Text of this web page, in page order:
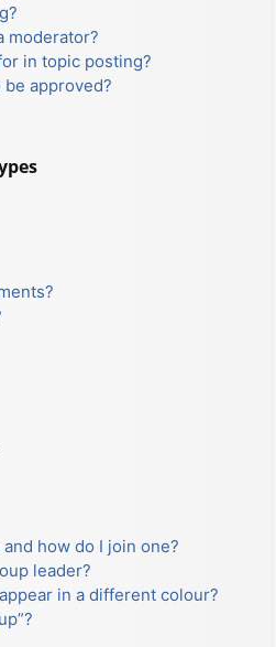
moderator?
in topic posting?
approved?
how do I join one?
leader?
in a different colour?